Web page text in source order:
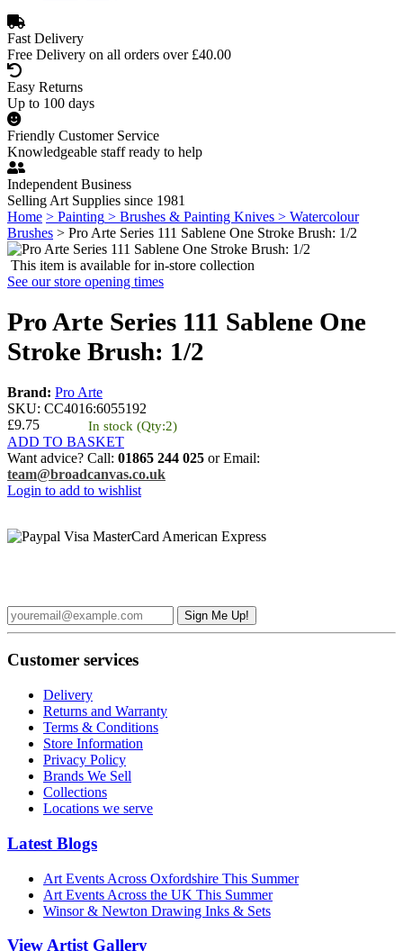
Fast Delivery
Free Delivery on all orders over £40.00
Easy Returns
Up to 100 days
Friendly Customer Service
Knowledgeable staff ready to help
Independent Business
Selling Art Supplies since 1981
Home > Painting > Brushes & Painting Knives > Watercolour
Brushes > Pro Arte Series 111 Sablene One Stroke Brush: 1/2
This item is available for in-store collection
See our store opening times
Pro Arte Series 111 Sablene One
Stroke Brush: 1/2
Brand: Pro Arte
SKU: CC4016:6055192
£9.75
In stock (Qty:2)
ADD TO BASKET
Want advice? Call: 01865 244 025 or Email:
team@broadcanvas.co.uk
Login to add to wishlist
Customer services
Delivery
Returns and Warranty
Terms & Conditions
Store Information
Privacy Policy
Brands We Sell
Collections
Locations we serve
Latest Blogs
Art Events Across Oxfordshire This Summer
Art Events Across the UK This Summer
Winsor & Newton Drawing Inks & Sets
View Artist Gallery